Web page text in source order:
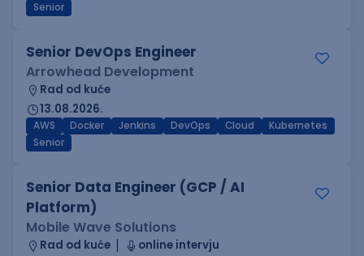
Senior
Senior DevOps Engineer
Arrowhead Development
Rad od kuće
13.08.2026.
AWS Docker Jenkins DevOps Cloud
Kubernetes
Senior
Senior Data Engineer (GCP / AI
Platform)
Mobile Wave Solutions
Rad od kuće
online intervju